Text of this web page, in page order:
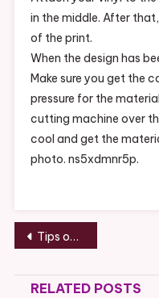
in the middle. After
of the print.
When the design has
Make sure you get the
pressure for the
cutting machine over
cool and get the
photo. ns5xdmnr5p.
Post
navigation
Tips on Clean Eating for Wellness and Weight Loss – Grocery Shopping Tips
RELATED POSTS